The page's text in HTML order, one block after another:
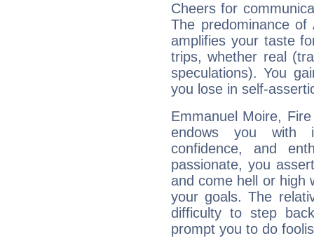
Cheers for
The predominance
amplifies your taste
trips, whether real
speculations). You
you lose in self-
Emmanuel Moire,
endows you with
confidence, and
passionate, you
and come hell or high
your goals. The
difficulty to step
prompt you to do